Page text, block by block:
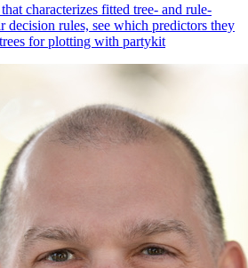
characterizes fitted tree- and rule-
decision rules, see which predictors they
for plotting with partykit